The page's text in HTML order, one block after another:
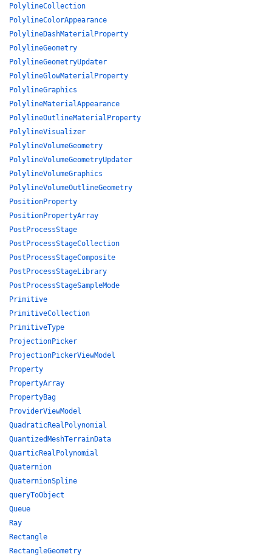
PolylineCollection
PolylineColorAppearance
PolylineDashMaterialProperty
PolylineGeometry
PolylineGeometryUpdater
PolylineGlowMaterialProperty
PolylineGraphics
PolylineMaterialAppearance
PolylineOutlineMaterialProperty
PolylineVisualizer
PolylineVolumeGeometry
PolylineVolumeGeometryUpdater
PolylineVolumeGraphics
PolylineVolumeOutlineGeometry
PositionProperty
PositionPropertyArray
PostProcessStage
PostProcessStageCollection
PostProcessStageComposite
PostProcessStageLibrary
PostProcessStageSampleMode
Primitive
PrimitiveCollection
PrimitiveType
ProjectionPicker
ProjectionPickerViewModel
Property
PropertyArray
PropertyBag
ProviderViewModel
QuadraticRealPolynomial
QuantizedMeshTerrainData
QuarticRealPolynomial
Quaternion
QuaternionSpline
queryToObject
Queue
Ray
Rectangle
RectangleGeometry